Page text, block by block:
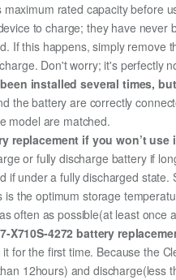
rated capacity
to charge; they have
If this happens, simply
Don't worry; it's perfectly
installed several times,
the battery are correctly
model are matched.
replacement if you won’t
or fully discharge battery if
if under a fully discharged
the optimum storage
often as possible(at least
4272 battery
for the first time. Because the
12hours) and discharge(less